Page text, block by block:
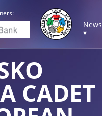
News
▾
CADET